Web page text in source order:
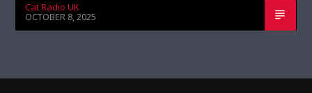
Cat Radio UK
OCTOBER 8, 2025